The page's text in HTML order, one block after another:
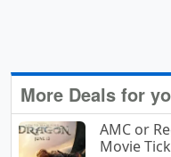
More Deals for
AMC or
Movie